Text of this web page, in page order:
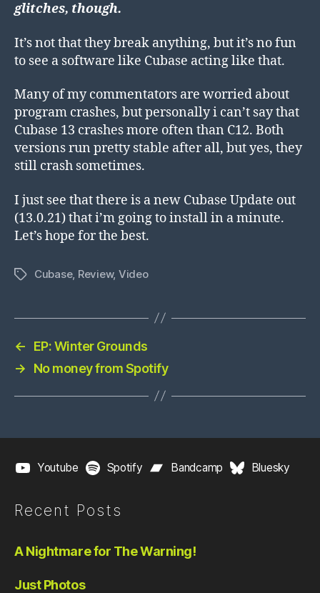
glitches, though.
It’s not that they break anything, but it’s no fun
to see a software like Cubase acting like that.
Many of my commentators are worried about
program crashes, but personally i can’t say that
Cubase 13 crashes more often than C12. Both
versions run pretty stable after all, but yes, they
still crash sometimes.
I just see that there is a new Cubase Update out
(13.0.21) that i’m going to install in a minute.
Let’s hope for the best.
TagsCubase, Review, Video
←
EP: Winter Grounds
→
No money from Spotify
Youtube Spotify Bandcamp Bluesky
Recent Posts
A Nightmare for The Warning!
Just Photos